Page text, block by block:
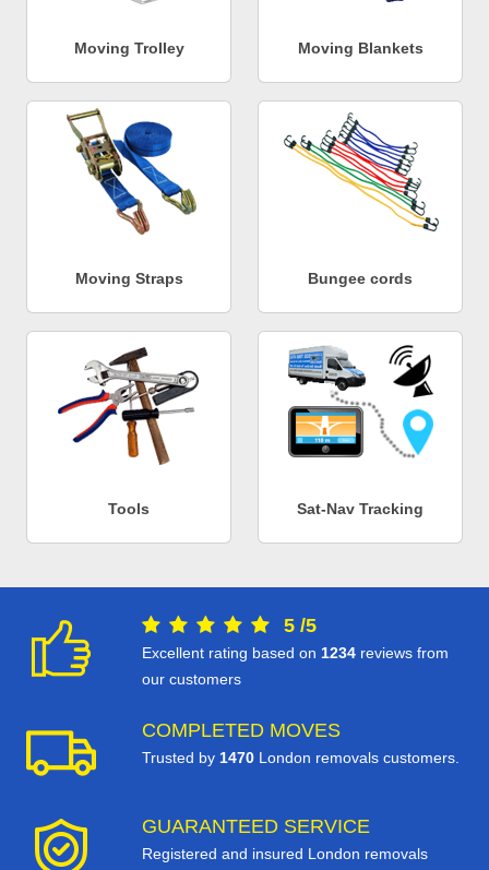
Moving Trolley Moving Blankets
Moving Straps Bungee cords
Tools Sat-Nav Tracking
5 /5
Excellent rating based on 1234 reviews from
our customers
COMPLETED MOVES
Trusted by 1470 London removals customers.
GUARANTEED SERVICE
Registered and insured London removals